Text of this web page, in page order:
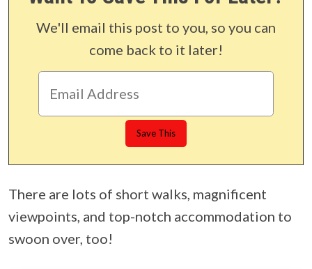
We'll email this post to you, so you can
come back to it later!
There are lots of short walks, magnificent
viewpoints, and top-notch accommodation to
swoon over, too!